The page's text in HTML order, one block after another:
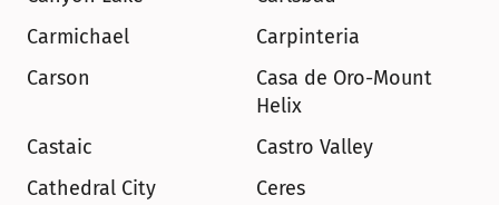
Carmichael
Carpinteria
Carson
Casa de Oro-Mount
Helix
Castaic
Castro Valley
Cathedral City
Ceres